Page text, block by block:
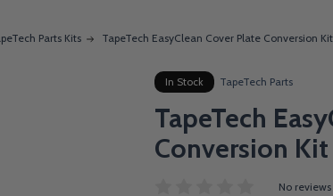
Parts Kits TapeTech EasyClean Cover Plate Conversion Kit
In Stock TapeTech Parts
TapeTech
Conversion Kit
No